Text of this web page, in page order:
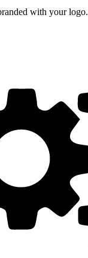
with your logo.